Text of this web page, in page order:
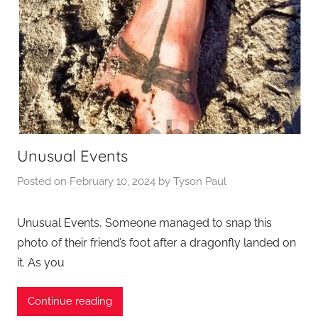
Unusual Events
Posted on February 10, 2024 by Tyson Paul
Unusual Events, Someone managed to snap this
photo of their friend’s foot after a dragonfly landed on
it. As you
Continue reading